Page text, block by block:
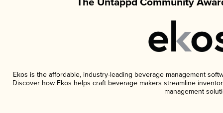
Ekos is the affordable, industry-leading beverage management
Discover how Ekos helps craft beverage makers streamline
management